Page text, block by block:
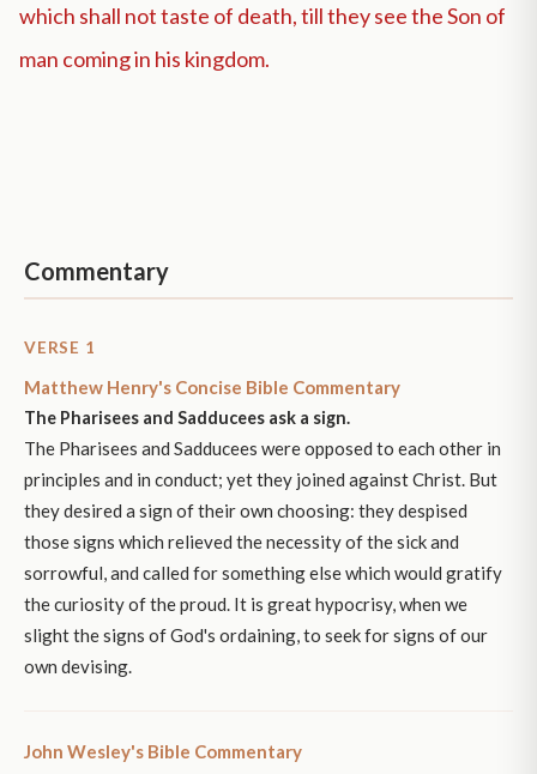
which shall not taste of death, till they see the Son of
man coming in his kingdom.
Commentary
VERSE 1
Matthew Henry's Concise Bible Commentary
The Pharisees and Sadducees ask a sign.
The Pharisees and Sadducees were opposed to each other in
principles and in conduct; yet they joined against Christ. But
they desired a sign of their own choosing: they despised
those signs which relieved the necessity of the sick and
sorrowful, and called for something else which would gratify
the curiosity of the proud. It is great hypocrisy, when we
slight the signs of God's ordaining, to seek for signs of our
own devising.
John Wesley's Bible Commentary